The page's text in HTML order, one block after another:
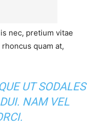
nec, pretium vitae
quam at,
UT SODALES
NAM VEL